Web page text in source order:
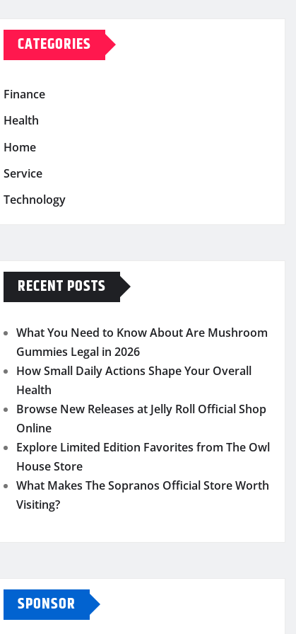
CATEGORIES
Finance
Health
Home
Service
Technology
RECENT POSTS
What You Need to Know About Are Mushroom
Gummies Legal in 2026
How Small Daily Actions Shape Your Overall
Health
Browse New Releases at Jelly Roll Official Shop
Online
Explore Limited Edition Favorites from The Owl
House Store
What Makes The Sopranos Official Store Worth
Visiting?
SPONSOR